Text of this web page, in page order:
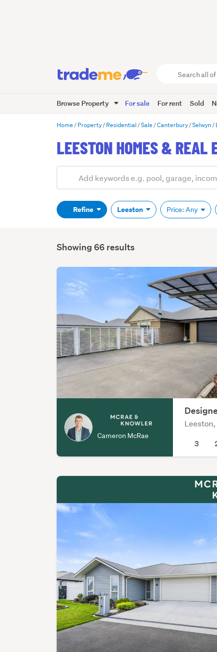
Trade
Me
Browse Property For sale For rent Sold
Home Property Residential Sale Canterbury Selwyn
LEESTON HOMES & REAL
Search
(optional)Refine Leeston Price: Any
Showing 66 results
Cameron McRae
3